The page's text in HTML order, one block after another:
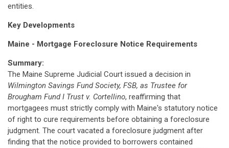
entities.
Key Developments
Maine - Mortgage Foreclosure Notice Requirements
Summary:
The Maine Supreme Judicial Court issued a decision in
Wilmington Savings Fund Society, FSB, as Trustee for
Brougham Fund I Trust v. Cortellino, reaffirming that
mortgagees must strictly comply with Maine's statutory notice
of right to cure requirements before obtaining a foreclosure
judgment. The court vacated a foreclosure judgment after
finding that the notice provided to borrowers contained